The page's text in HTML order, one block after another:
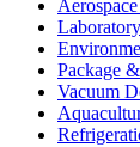
Package
Vacuum